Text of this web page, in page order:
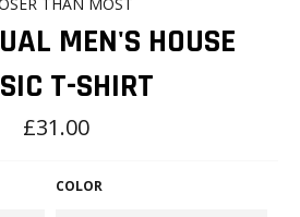
MEN'S HOUSE
T-SHIRT
Regular
price
£31.00
COLOR